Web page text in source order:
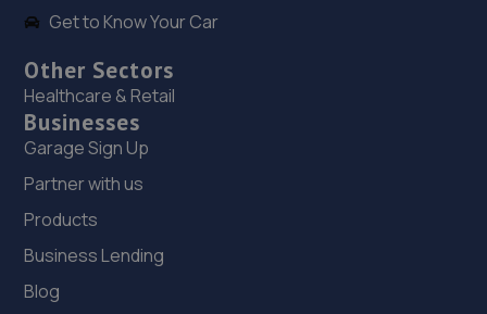
Get to Know Your Car
Other Sectors
Healthcare & Retail
Businesses
Garage Sign Up
Partner with us
Products
Business Lending
Blog